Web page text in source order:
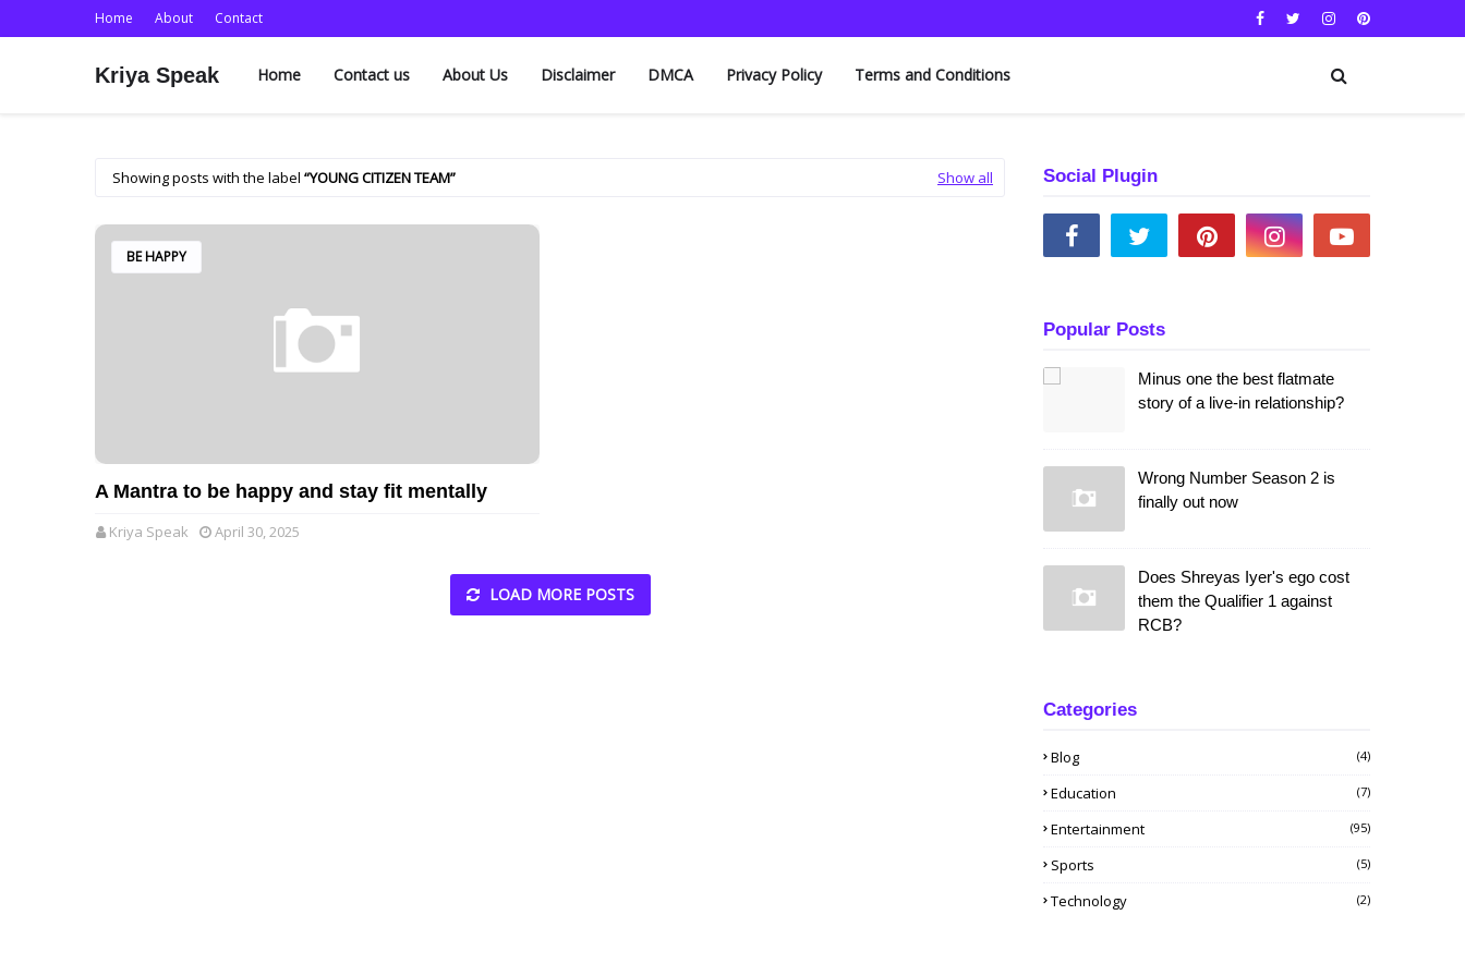
Home About Contact
Kriya Speak Home Contact us About Us Disclaimer DMCA Privacy Policy Terms and Conditions
Showing posts with the label YOUNG CITIZEN TEAM Show all
BE HAPPY
A Mantra to be happy and stay fit mentally
Kriya Speak April 30, 2025
LOAD MORE POSTS
Social Plugin
Popular Posts
Minus one the best flatmate
story of a live-in relationship?
Wrong Number Season 2 is
finally out now
Does Shreyas Iyer's ego cost
them the Qualifier 1 against
RCB?
Categories
Blog (4)
Education (7)
Entertainment (95)
Sports (5)
Technology (2)